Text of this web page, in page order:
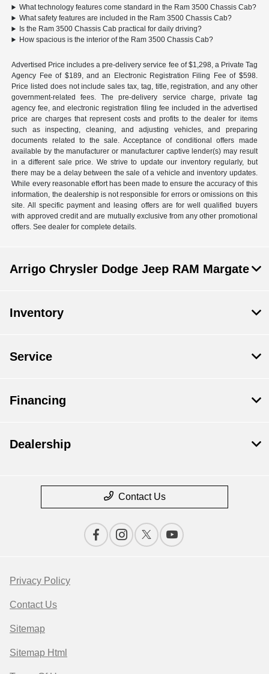
What technology features come standard in the Ram 3500 Chassis Cab?
What safety features are included in the Ram 3500 Chassis Cab?
Is the Ram 3500 Chassis Cab practical for daily driving?
How spacious is the interior of the Ram 3500 Chassis Cab?
Advertised Price includes a pre-delivery service fee of $1,298, a Private Tag
Agency Fee of $189, and an Electronic Registration Filing Fee of $598.
Price listed does not include sales tax, tag, title, registration, and any other
government-related fees. The pre-delivery service charge, private tag
agency fee, and electronic registration filing fee included in the advertised
price are charges that represent costs and profits to the dealer for items
such as inspecting, cleaning, and adjusting vehicles, and preparing
documents related to the sale. Acceptance of conditional offers made
available by the manufacturer or manufacturer captive lender(s) may result
in a different sale price. We strive to update our inventory regularly, but
there may be a delay between the sale of a vehicle and inventory updates.
While every reasonable effort has been made to ensure the accuracy of this
information, the dealership is not responsible for errors or omissions on this
site. All specific payment and leasing offers are for well qualified buyers
with approved credit and are mutually exclusive from any other promotional
offers. See dealer for complete details.
Arrigo Chrysler Dodge Jeep RAM Margate
Inventory
Service
Financing
Dealership
Contact Us
Privacy Policy
Contact Us
Sitemap
Sitemap Html